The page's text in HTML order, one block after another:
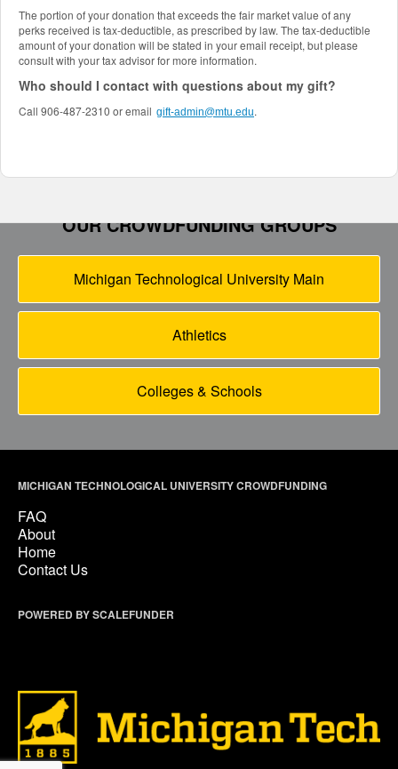
The portion of your donation that exceeds the fair market value of any
perks received is tax-deductible, as prescribed by law. The tax-deductible
amount of your donation will be stated in your email receipt, but please
consult with your tax advisor for more information.
Who should I contact with questions about my gift?
Call 906-487-2310 or email gift-admin@mtu.edu.
OUR CROWDFUNDING GROUPS
Michigan Technological University Main
Athletics
Colleges & Schools
MICHIGAN TECHNOLOGICAL UNIVERSITY CROWDFUNDING
FAQ
About
Home
Contact Us
POWERED BY SCALEFUNDER